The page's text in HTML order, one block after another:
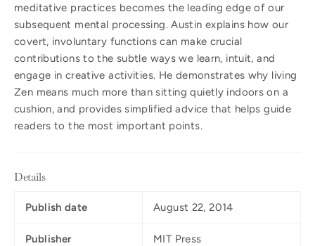
meditative practices becomes the leading edge of our
subsequent mental processing. Austin explains how our
covert, involuntary functions can make crucial
contributions to the subtle ways we learn, intuit, and
engage in creative activities. He demonstrates why living
Zen means much more than sitting quietly indoors on a
cushion, and provides simplified advice that helps guide
readers to the most important points.
Details
Publish date August 22, 2014
Publisher MIT Press